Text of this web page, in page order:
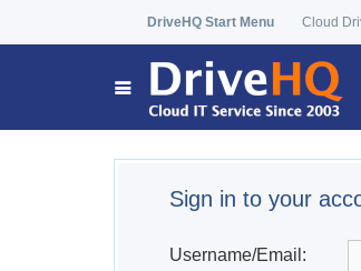
DriveHQ Start Menu Cloud
Sign in to your
Username/Email: